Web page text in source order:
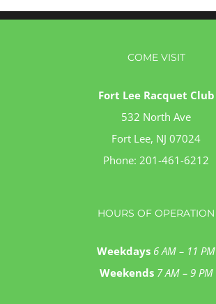
COME VISIT
Fort Lee Racquet Club
532 North Ave
Fort Lee, NJ 07024
Phone: 201-461-6212
HOURS OF OPERATION
Weekdays 6 AM – 11 PM
Weekends 7 AM – 9 PM